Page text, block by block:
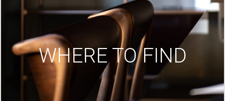
WHERE TO FIND